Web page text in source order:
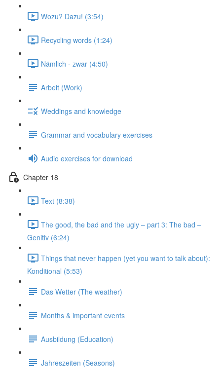
Wozu? Dazu! (3:54)
Recycling words (1:24)
Nämlich - zwar (4:50)
Arbeit (Work)
Weddings and knowledge
Grammar and vocabulary exercises
Audio exercises for download
Chapter 18
Text (8:38)
The good, the bad and the ugly – part 3: The bad –
Genitiv (6:24)
Things that never happen (yet you want to talk about):
Konditional (5:53)
Das Wetter (The weather)
Months & important events
Ausbildung (Education)
Jahreszeiten (Seasons)